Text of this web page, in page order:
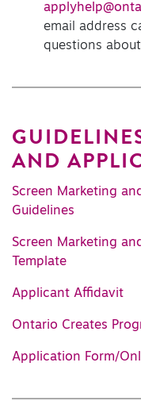
email address
questions about
AND
Screen Marketing
Guidelines
Screen Marketing
Template
Applicant Affidavit
Ontario Creates
Application Form/